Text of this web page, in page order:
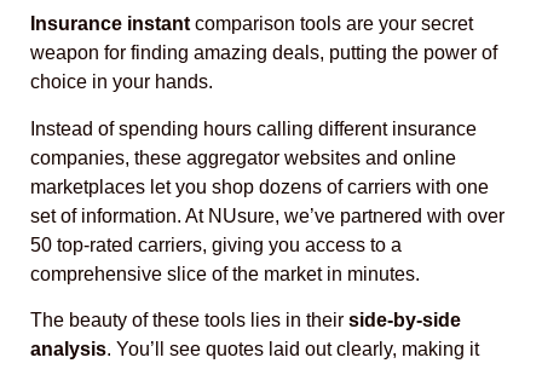
Insurance instantcomparison tools are your secret
weapon for finding amazing deals, putting the power of
choice in your hands.
Instead of spending hours calling different insurance
companies, these aggregator websites and online
marketplaces let you shop dozens of carriers with one
set of information. At NUsure, we’ve partnered with over
50 top-rated carriers, giving you access to a
comprehensive slice of the market in minutes.
The beauty of these tools lies in their side-by-side
analysis. You’ll see quotes laid out clearly, making it